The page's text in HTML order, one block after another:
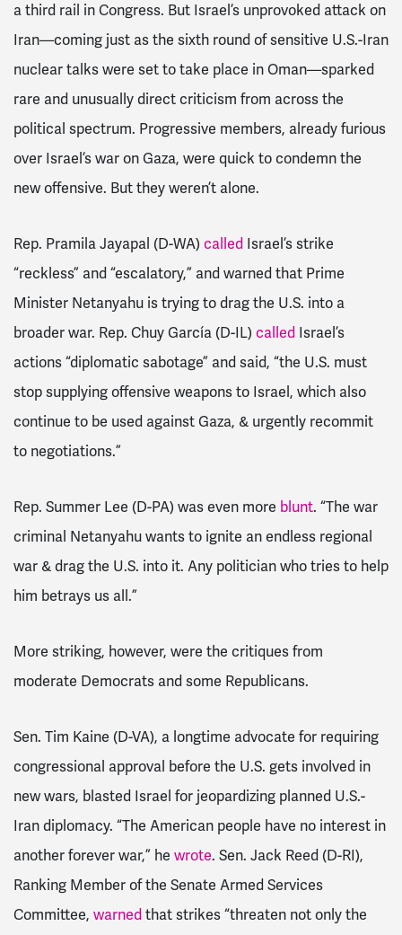
a third rail in Congress. But Israel’s unprovoked attack on
Iran—coming just as the sixth round of sensitive U.S.-Iran
nuclear talks were set to take place in Oman—sparked
rare and unusually direct criticism from across the
political spectrum. Progressive members, already furious
over Israel’s war on Gaza, were quick to condemn the
new offensive. But they weren’t alone.
Rep. Pramila Jayapal (D-WA) called Israel’s strike
“reckless” and “escalatory,” and warned that Prime
Minister Netanyahu is trying to drag the U.S. into a
broader war. Rep. Chuy García (D-IL) called Israel’s
actions “diplomatic sabotage” and said, “the U.S. must
stop supplying offensive weapons to Israel, which also
continue to be used against Gaza, & urgently recommit
to negotiations.”
Rep. Summer Lee (D-PA) was even more blunt. “The war
criminal Netanyahu wants to ignite an endless regional
war & drag the U.S. into it. Any politician who tries to help
him betrays us all.”
More striking, however, were the critiques from
moderate Democrats and some Republicans.
Sen. Tim Kaine (D-VA), a longtime advocate for requiring
congressional approval before the U.S. gets involved in
new wars, blasted Israel for jeopardizing planned U.S.-
Iran diplomacy. “The American people have no interest in
another forever war,” he wrote. Sen. Jack Reed (D-RI),
Ranking Member of the Senate Armed Services
Committee, warnedthat strikes “threaten not only the